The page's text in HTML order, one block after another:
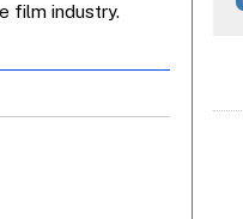
film industry.